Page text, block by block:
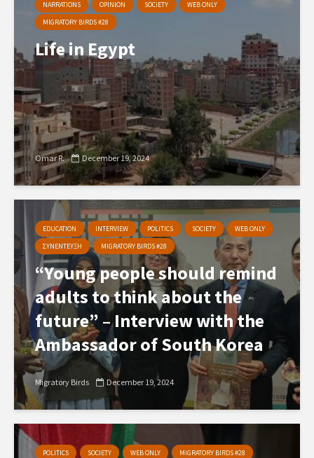
NARRATIONS OPINION SOCIETY
WEB ONLY
MIGRATORY BIRDS #28
Life in Egypt
Omar R. December 19, 2024
EDUCATION INTERVIEW POLITICS SOCIETY
WEB ONLY
ΣΥΝΕΝΤΕΥΞΗ
MIGRATORY BIRDS #28
“Young people should remind
adults to think about the
future” – Interview with the
Ambassador of South Korea
Migratory Birds December 19, 2024
POLITICS SOCIETY WEB ONLY MIGRATORY BIRDS #28